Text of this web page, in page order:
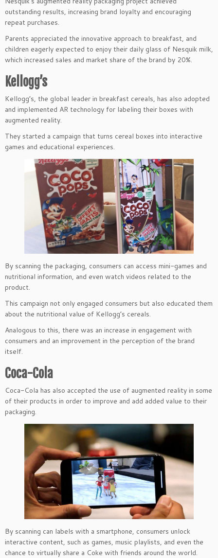
outstanding results, increasing brand loyalty and encouraging
repeat purchases.
Parents appreciated the innovative approach to breakfast, and
children eagerly expected to enjoy their daily glass of Nesquik milk,
which increased sales and market share of the brand by 20%.
Kellogg’s
Kellogg’s, the global leader in breakfast cereals, has also adopted
and implemented AR technology for labeling their boxes with
augmented reality.
They started a campaign that turns cereal boxes into interactive
games and educational experiences.
By scanning the packaging, consumers can access mini-games and
nutritional information, and even watch videos related to the
product.
This campaign not only engaged consumers but also educated them
about the nutritional value of Kellogg’s cereals.
Analogous to this, there was an increase in engagement with
consumers and an improvement in the perception of the brand
itself.
Coca-Cola
Coca-Cola has also accepted the use of augmented reality in some
of their products in order to improve and add added value to their
packaging.
By scanning can labels with a smartphone, consumers unlock
interactive content, such as games, music playlists, and even the
chance to virtually share a Coke with friends around the world.